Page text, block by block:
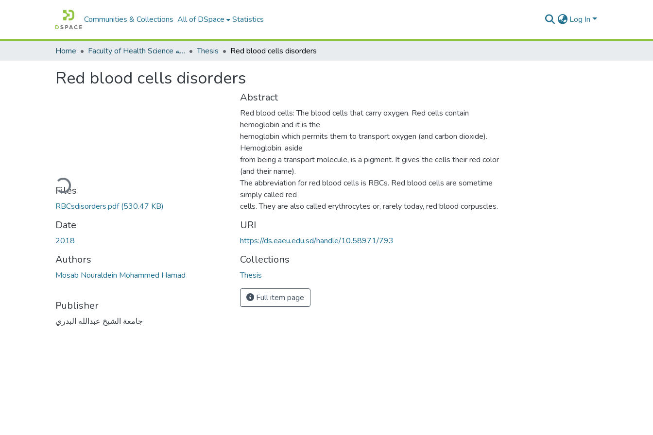
Communities & Collections All of DSpace Statistics Log In
Home Faculty of Health Science كلية العلوم الصحيه Thesis Red blood cells disorders
Red blood cells disorders
Loading...
Files
RBCsdisorders.pdf(530.47 KB)
Date
2018
Authors
Mosab Nouraldein Mohammed Hamad
Publisher
جامعة الشيخ عبدالله البدري
Abstract
Red blood cells: The blood cells that carry oxygen. Red cells contain
hemoglobin and it is the
hemoglobin which permits them to transport oxygen (and carbon dioxide).
Hemoglobin, aside
from being a transport molecule, is a pigment. It gives the cells their red color
(and their name).
The abbreviation for red blood cells is RBCs. Red blood cells are sometime
simply called red
cells. They are also called erythrocytes or, rarely today, red blood corpuscles.
URI
https://ds.eaeu.edu.sd/handle/10.58971/793
Collections
Thesis
Full item page